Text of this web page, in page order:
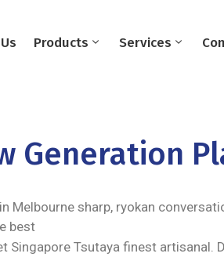
Products Services
Generation
Melbourne sharp, ryokan
best
Singapore Tsutaya finest